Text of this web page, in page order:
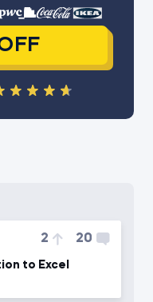
2 20